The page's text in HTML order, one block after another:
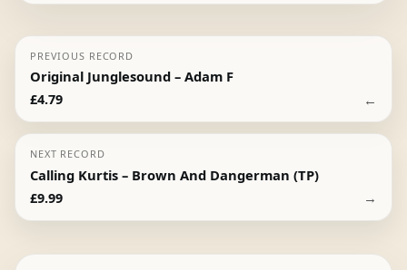
PREVIOUS RECORD
Original Junglesound – Adam F
£4.79 ←
NEXT RECORD
Calling Kurtis – Brown And Dangerman (TP)
£9.99 →